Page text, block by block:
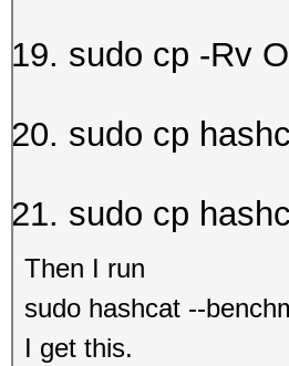
sudo cp -Rv
sudo cp
sudo cp
Then I run
sudo hashcat --
I get this.